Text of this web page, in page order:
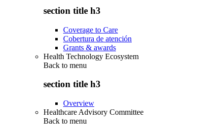
section title h3
Coverage to Care
Cobertura de atención
Grants & awards
Health Technology Ecosystem
Back to menu
section title h3
Overview
Healthcare Advisory Committee
Back to menu